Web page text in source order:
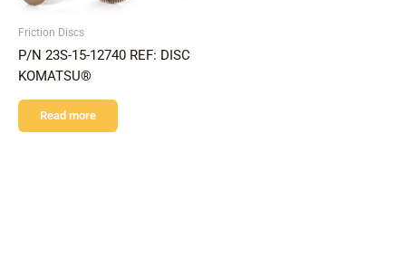
Friction Discs
P/N 23S-15-12740 REF: DISC
KOMATSU®
Read more